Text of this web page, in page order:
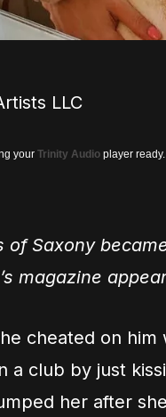
LLC
your Trinity Audio player
of Saxony
magazine
cheated on him
a club by just
her after